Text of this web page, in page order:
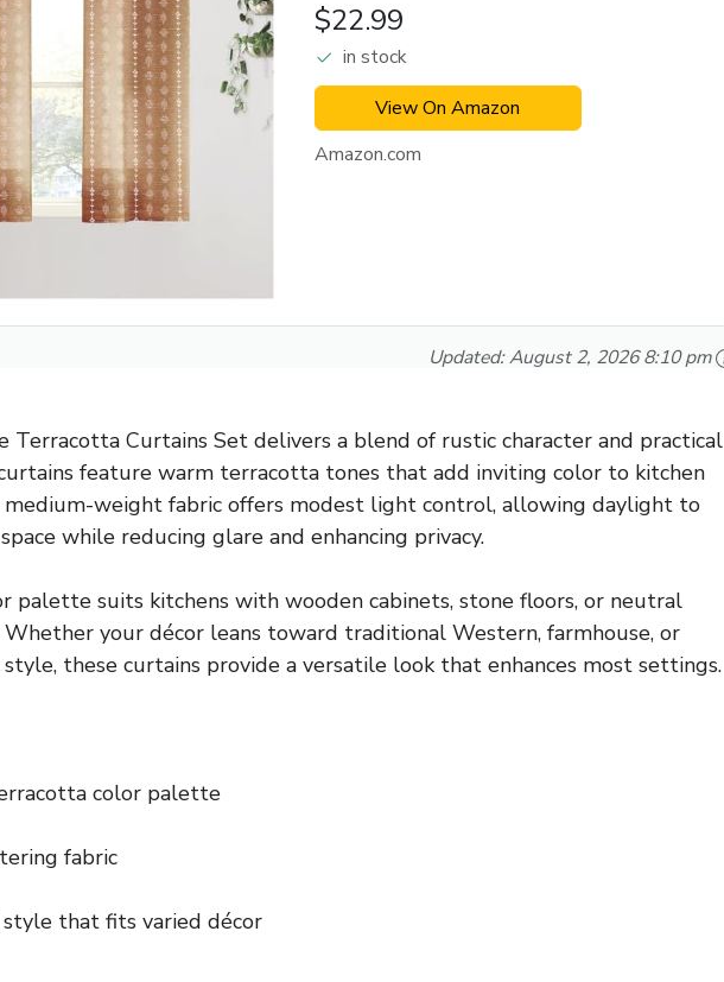
$22.99
in stock
View On Amazon
Amazon.com
Updated:August 2, 2026 8:10 pm
Terracotta Curtains Set delivers a blend of rustic character and practical
feature warm terracotta tones that add inviting color to kitchen
medium-weight fabric offers modest light control, allowing daylight to
while reducing glare and enhancing privacy.
palette suits kitchens with wooden cabinets, stone floors, or neutral
Whether your décor leans toward traditional Western, farmhouse, or
these curtains provide a versatile look that enhances most settings.
color palette
fabric
that fits varied décor